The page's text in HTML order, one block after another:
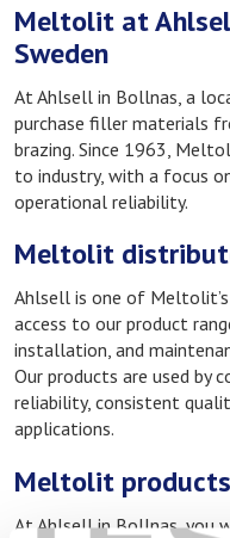
Meltolit at
Sweden
At Ahlsell in Bollnas, a
purchase filler materials
brazing. Since 1963,
to industry, with a focus
operational reliability.
Meltolit
Ahlsell is one of
access to our product
installation, and
Our products are used by
reliability, consistent
applications.
Meltolit
At Ahlsell in Bollnas, you